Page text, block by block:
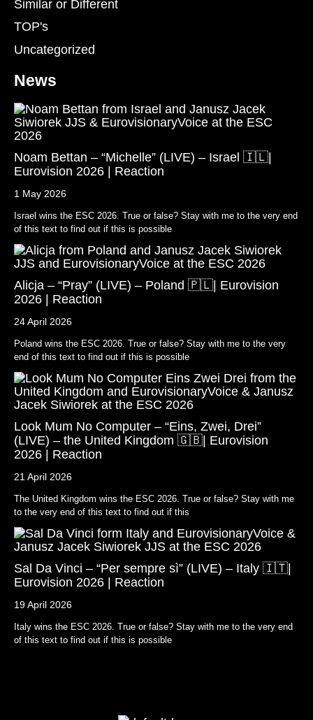
Similar or Different
TOP's
Uncategorized
News
Noam Bettan – “Michelle” (LIVE) – Israel 🇮🇱|
Eurovision 2026 | Reaction
1 May 2026
Israel wins the ESC 2026. True or false? Stay with me to the very end
of this text to find out if this is possible
Alicja – “Pray” (LIVE) – Poland 🇵🇱| Eurovision
2026 | Reaction
24 April 2026
Poland wins the ESC 2026. True or false? Stay with me to the very
end of this text to find out if this is possible
Look Mum No Computer – “Eins, Zwei, Drei”
(LIVE) – the United Kingdom 🇬🇧| Eurovision
2026 | Reaction
21 April 2026
The United Kingdom wins the ESC 2026. True or false? Stay with me
to the very end of this text to find out if this
Sal Da Vinci – “Per sempre sì” (LIVE) – Italy 🇮🇹|
Eurovision 2026 | Reaction
19 April 2026
Italy wins the ESC 2026. True or false? Stay with me to the very end
of this text to find out if this is possible